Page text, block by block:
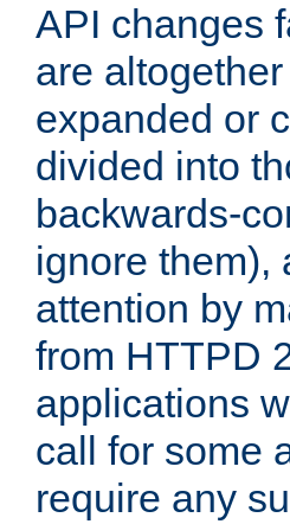
API changes
are
expanded or
divided into
backwards-
ignore them),
attention by
from HTTPD
applications
call for some
require any